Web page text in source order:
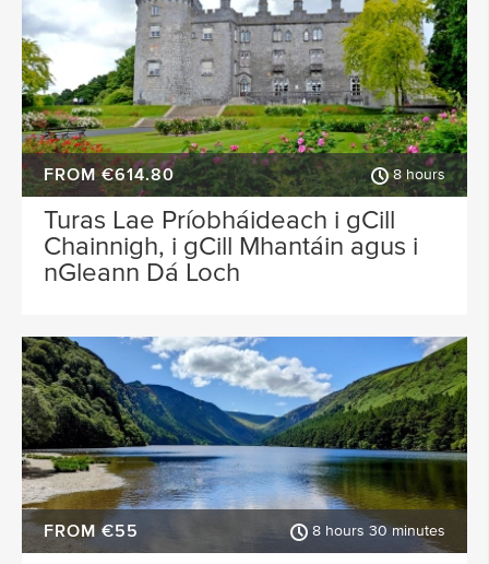
FROM €614.80 8 hours
Turas Lae Príobháideach i gCill
Chainnigh, i gCill Mhantáin agus i
nGleann Dá Loch
FROM €55 8 hours 30 minutes